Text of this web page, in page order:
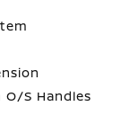
S Handles